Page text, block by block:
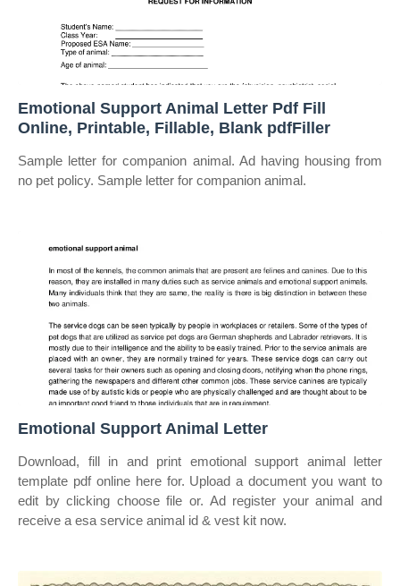
Emotional Support Animal Letter Pdf Fill
Online, Printable, Fillable, Blank pdfFiller
Sample letter for companion animal. Ad having housing from
no pet policy. Sample letter for companion animal.
Emotional Support Animal Letter
Download, fill in and print emotional support animal letter
template pdf online here for. Upload a document you want to
edit by clicking choose file or. Ad register your animal and
receive a esa service animal id & vest kit now.